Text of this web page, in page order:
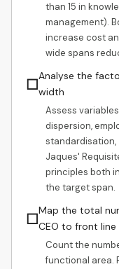
than 15 in
management).
increase cost
wide spans
☐Analyse the
width
Assess
dispersion,
standardisation,
Jaques'
principles both
the target span.
☐Map the total
CEO to front line
Count the
functional area.